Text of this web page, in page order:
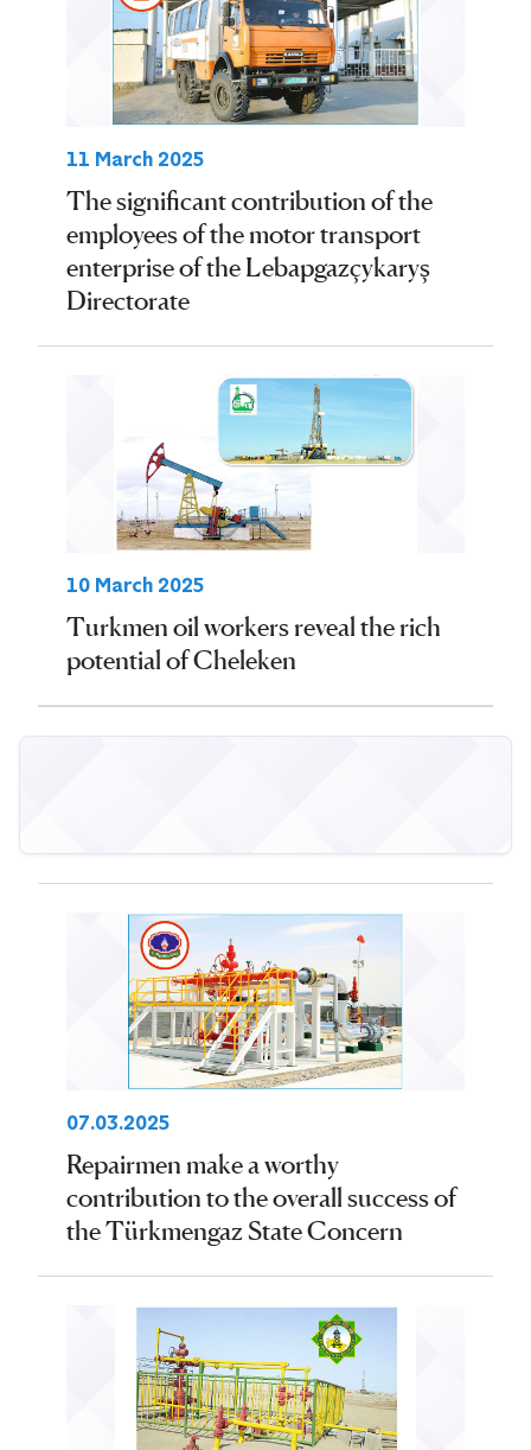
11 March 2025
The significant contribution of the
employees of the motor transport
enterprise of the Lebapgazçykaryş
Directorate
10 March 2025
Turkmen oil workers reveal the rich
potential of Cheleken
07.03.2025
Repairmen make a worthy
contribution to the overall success of
the Türkmengaz State Concern